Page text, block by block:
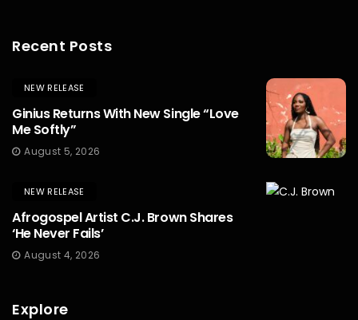
Recent Posts
NEW RELEASE
Ginius Returns With New Single “Love
Me Softly”
August 5, 2026
NEW RELEASE
Afrogospel Artist C.J. Brown Shares
‘He Never Fails’
August 4, 2026
Explore